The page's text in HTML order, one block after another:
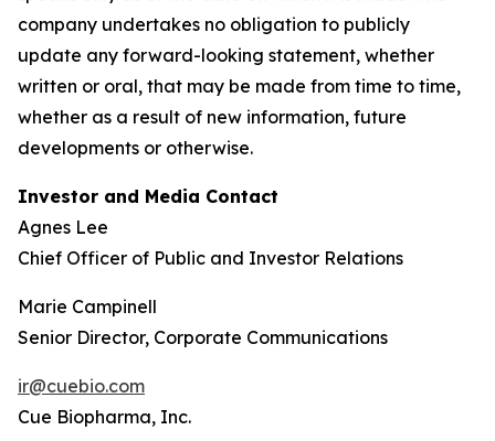
company undertakes no obligation to publicly
update any forward-looking statement, whether
written or oral, that may be made from time to time,
whether as a result of new information, future
developments or otherwise.
Investor and Media Contact
Agnes Lee
Chief Officer of Public and Investor Relations
Marie Campinell
Senior Director, Corporate Communications
ir@cuebio.com
Cue Biopharma, Inc.